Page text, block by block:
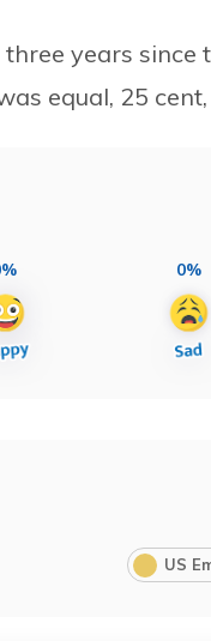
three years
equal, 25
0%
US